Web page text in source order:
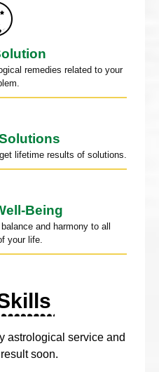
remedies related to your
lifetime results of solutions.
Being
and harmony to all
your life.
astrological service and
soon.